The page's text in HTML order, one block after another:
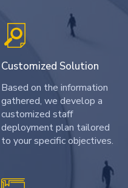
Customized Solution
Based on the information
gathered, we develop a
customized staff
deployment plan tailored
to your specific objectives.